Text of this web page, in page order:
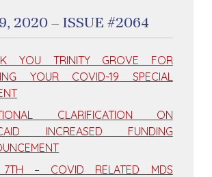
2020 – ISSUE #2064
YOU TRINITY GROVE FOR
YOUR COVID-19 SPECIAL
CLARIFICATION ON
INCREASED FUNDING
7TH – COVID RELATED MDS